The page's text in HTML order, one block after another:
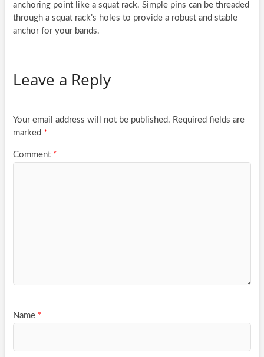
anchoring point like a squat rack. Simple pins can be threaded
through a squat rack’s holes to provide a robust and stable
anchor for your bands.
Leave a Reply
Your email address will not be published. Required fields are
marked *
Comment *
Name *